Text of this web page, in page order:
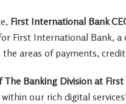
First International Bank
First International Bank,
areas of payments,
The Banking Division at
our rich digital